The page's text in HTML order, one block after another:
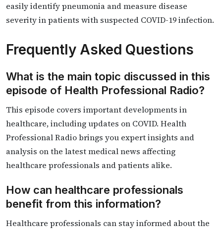
easily identify pneumonia and measure disease
severity in patients with suspected COVID-19 infection.
Frequently Asked Questions
What is the main topic discussed in this
episode of Health Professional Radio?
This episode covers important developments in
healthcare, including updates on COVID. Health
Professional Radio brings you expert insights and
analysis on the latest medical news affecting
healthcare professionals and patients alike.
How can healthcare professionals
benefit from this information?
Healthcare professionals can stay informed about the